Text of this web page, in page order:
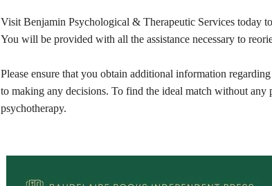
Visit Benjamin Psychological & Therapeutic Services today
You will be provided with all the assistance necessary to
Please ensure that you obtain additional information
to making any decisions. To find the ideal match without any
psychotherapy.